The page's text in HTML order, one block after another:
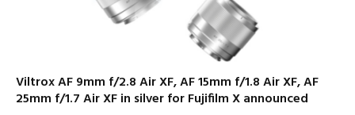
Viltrox AF 9mm f/2.8 Air XF, AF 15mm f/1.8 Air XF, AF
25mm f/1.7 Air XF in silver for Fujifilm X announced